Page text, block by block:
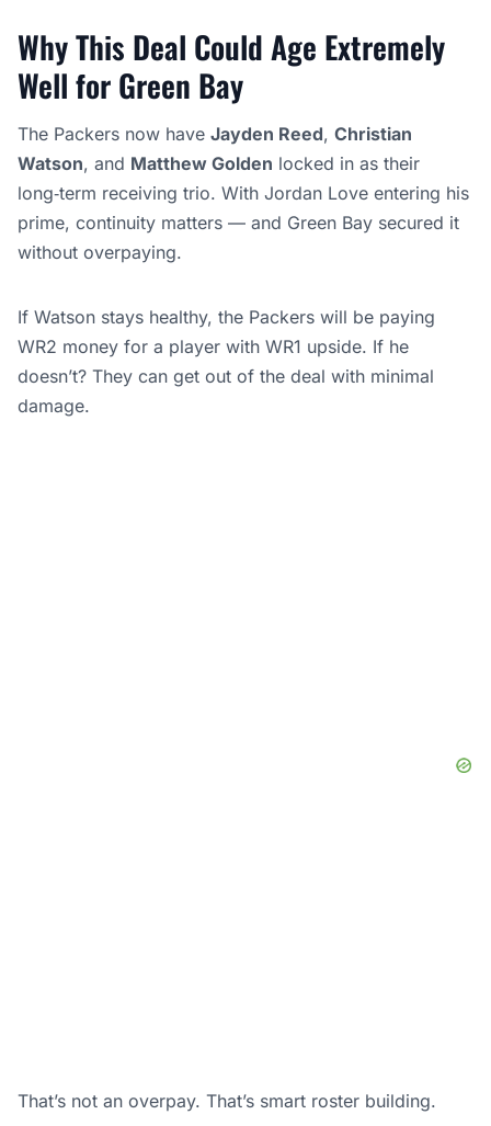
Why This Deal Could Age Extremely
Well for Green Bay
The Packers now have Jayden Reed, Christian
Watson, and Matthew Golden locked in as their
long‑term receiving trio. With Jordan Love entering his
prime, continuity matters — and Green Bay secured it
without overpaying.
If Watson stays healthy, the Packers will be paying
WR2 money for a player with WR1 upside. If he
doesn’t? They can get out of the deal with minimal
damage.
That’s not an overpay. That’s smart roster building.